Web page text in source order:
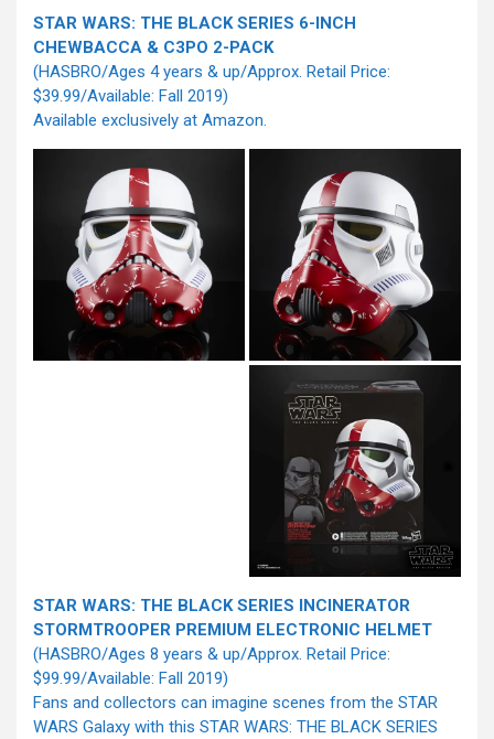
STAR WARS: THE BLACK SERIES 6-INCH
CHEWBACCA & C3PO 2-PACK
(HASBRO/Ages 4 years & up/Approx. Retail Price:
$39.99/Available: Fall 2019)
Available exclusively at Amazon.
STAR WARS: THE BLACK SERIES INCINERATOR
STORMTROOPER PREMIUM ELECTRONIC HELMET
(HASBRO/Ages 8 years & up/Approx. Retail Price:
$99.99/Available: Fall 2019)
Fans and collectors can imagine scenes from the STAR
WARS Galaxy with this STAR WARS: THE BLACK SERIES